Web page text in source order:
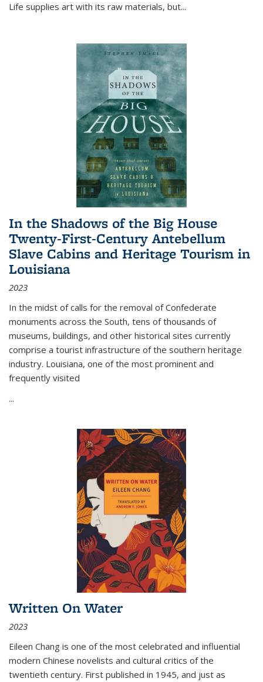
Life supplies art with its raw materials, but...
In the Shadows of the Big House
Twenty-First-Century Antebellum
Slave Cabins and Heritage Tourism in
Louisiana
2023
In the midst of calls for the removal of Confederate
monuments across the South, tens of thousands of
museums, buildings, and other historical sites currently
comprise a tourist infrastructure of the southern heritage
industry. Louisiana, one of the most prominent and
frequently visited
...
Written On Water
2023
Eileen Chang is one of the most celebrated and influential
modern Chinese novelists and cultural critics of the
twentieth century. First published in 1945, and just as